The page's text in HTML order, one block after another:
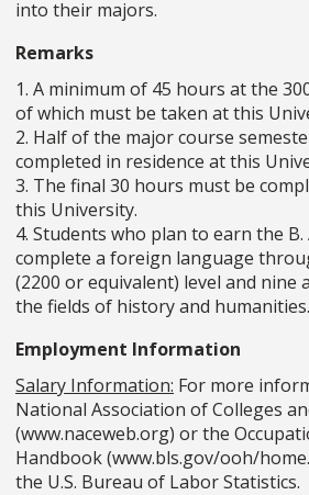
into their majors.
Remarks
1. A minimum of 45 hours at the
of which must be taken at this
2. Half of the major course
completed in residence at this
3. The final 30 hours must be
this University.
4. Students who plan to earn the B.
complete a foreign language
(2200 or equivalent) level and nine
the fields of history and humanities.
Employment Information
Salary Information: For more
National Association of Colleges
(www.naceweb.org) or the
Handbook (www.bls.gov/ooh/
the U.S. Bureau of Labor Statistics.